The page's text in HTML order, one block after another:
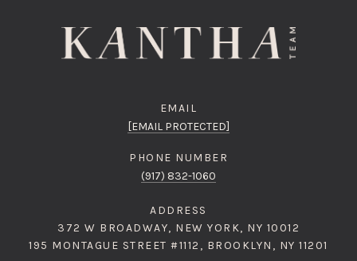
EMAIL
[EMAIL PROTECTED]
PHONE NUMBER
(917) 832-1060
ADDRESS
372 W BROADWAY, NEW YORK, NY 10012
195 MONTAGUE STREET #1112, BROOKLYN, NY 11201